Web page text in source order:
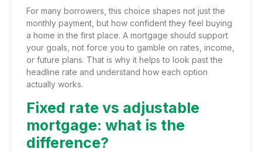
For many borrowers, this choice shapes not just the
monthly payment, but how confident they feel buying
a home in the first place. A mortgage should support
your goals, not force you to gamble on rates, income,
or future plans. That is why it helps to look past the
headline rate and understand how each option
actually works.
Fixed rate vs adjustable
mortgage: what is the
difference?